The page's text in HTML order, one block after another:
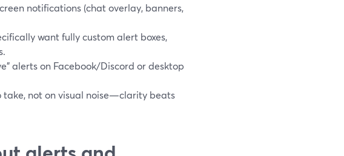
notifications (chat overlay, banners,
want fully custom alert boxes,
alerts on Facebook/Discord or desktop
take, not on visual noise—clarity beats